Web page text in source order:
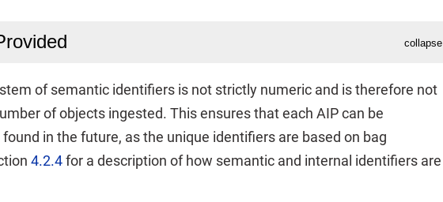
collapse
of semantic identifiers is not strictly numeric and is therefore not
of objects ingested. This ensures that each AIP can be
in the future, as the unique identifiers are based on bag
4.2.4for a description of how semantic and internal identifiers are